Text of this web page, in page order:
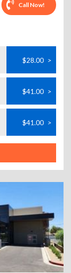
Call Now!
$28.00 >
$41.00 >
$41.00 >